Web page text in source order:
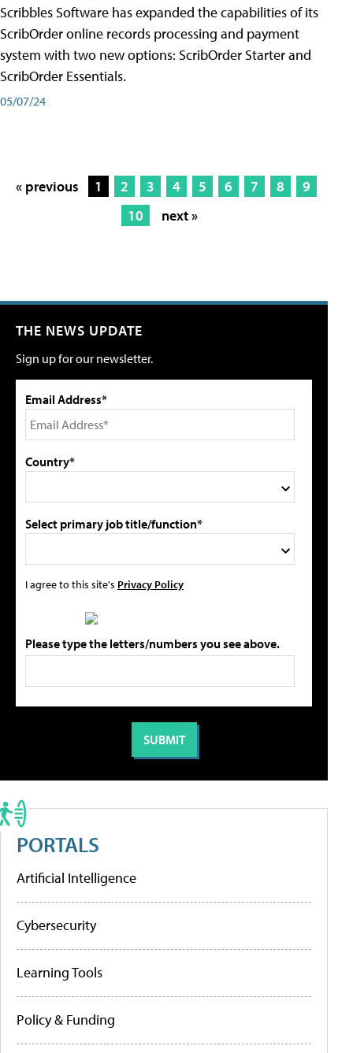
Scribbles Software has expanded the capabilities of its
ScribOrder online records processing and payment
system with two new options: ScribOrder Starter and
ScribOrder Essentials.
05/07/24
« previous 1 2 3 4 5 6 7 8
9
10
next »
THE NEWS UPDATE
Sign up for our newsletter.
Email Address*
Country*
Select primary job title/function*
I agree to this site's Privacy Policy
Please type the letters/numbers you see above.
PORTALS
Artificial Intelligence
Cybersecurity
Learning Tools
Policy & Funding